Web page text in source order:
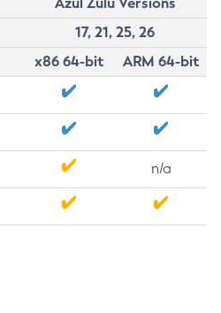
17, 21, 25, 26
x86 64-bit
ARM 64-bit
n/a